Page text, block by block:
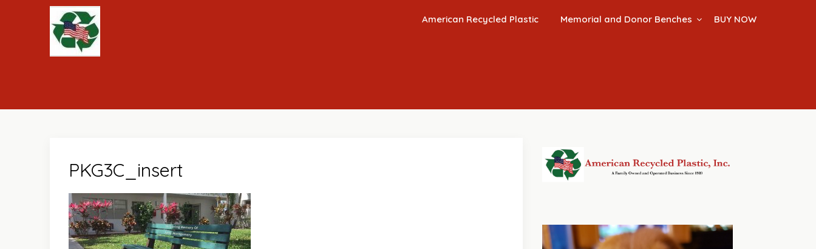
American Recycled Plastic Memorial and Donor Benches BUY NOW
PKG3C_insert